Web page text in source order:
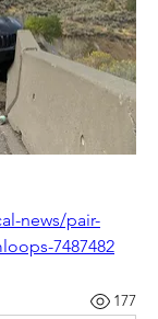
news/pair-
7487482
177